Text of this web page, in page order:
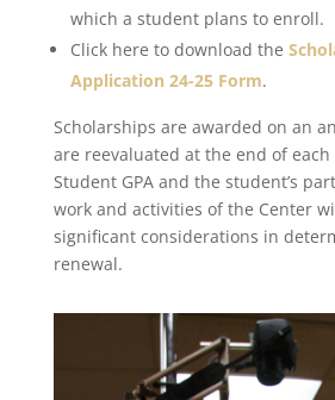
which a student plans to enroll.
Click here to download the
Application 24-25 Form.
Scholarships are awarded on an
are reevaluated at the end of each
Student GPA and the student’s
work and activities of the Center
significant considerations in
renewal.